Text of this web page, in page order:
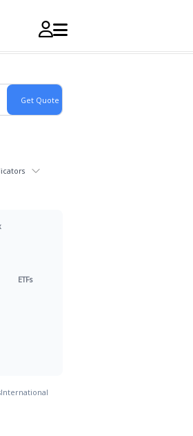
ETFs
International